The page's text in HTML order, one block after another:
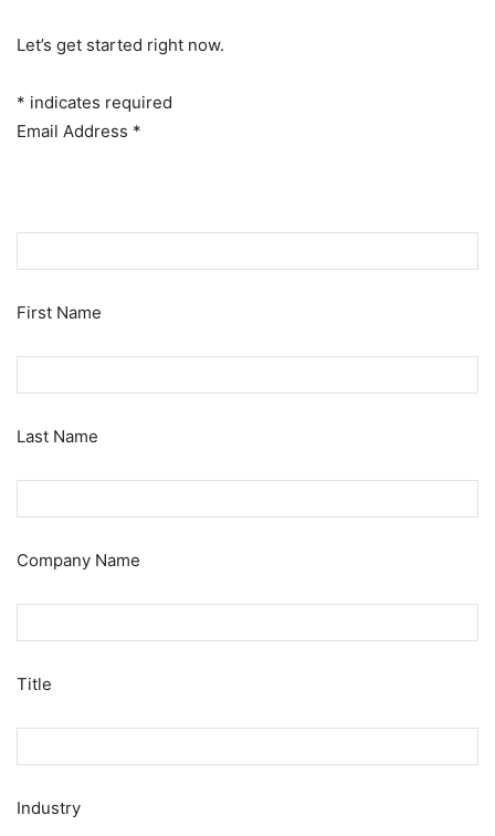
Let’s get started right now.
* indicates required
Email Address *
First Name
Last Name
Company Name
Title
Industry